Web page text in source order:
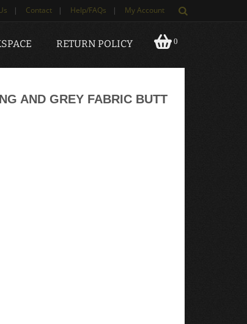
| Contact | Help/FAQs | My Account
0
RETURN POLICY
AND GREY FABRIC BUTT